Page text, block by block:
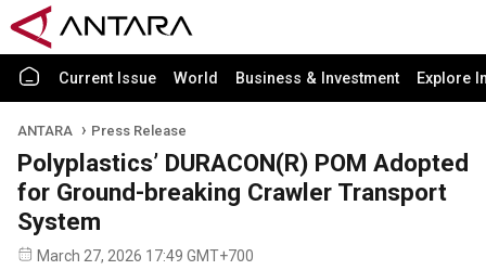
Current Issue World Business & Investment Explore
ANTARA Press Release
Polyplastics’ DURACON(R) POM Adopted
for Ground-breaking Crawler Transport
System
March 27, 2026 17:49 GMT+700